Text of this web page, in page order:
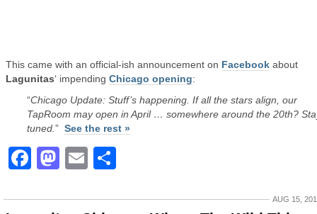
This came with an official-ish announcement on Facebook about
Lagunitas‘ impending Chicago opening:
“Chicago Update: Stuff’s happening. If all the stars align, our
TapRoom may open in April … somewhere around the 20th?
tuned. ” See the rest »
Facebook
Mastodon
Email
AUG 15,